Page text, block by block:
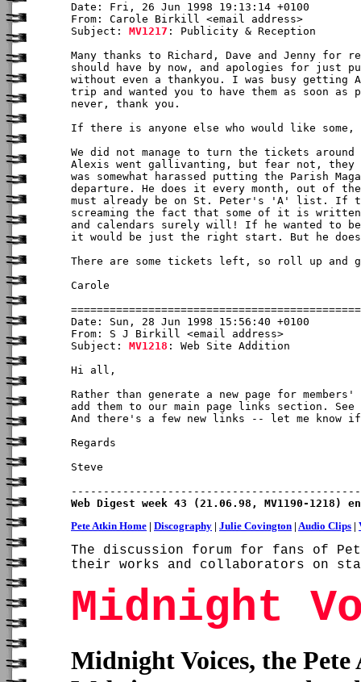
Date: Fri, 26 Jun 1998 19:13:14 +0100
From: Carole Birkill <email address>
Subject: MV1217 : Publicity & Reception
Many thanks to Richard, Dave and Jenny for
should have by now, and apologies for just
without even a thankyou. I was busy getting
trip and wanted you to have them as soon
never, thank you.
If there is anyone else who would like
We did not manage to turn the tickets around
Alexis went gallivanting, but fear not, they
was somewhat harassed putting the Parish
departure. He does it every month, out of
must already be on St. Peter's 'A' list. If
screaming the fact that some of it is
and calendars surely will! If he wanted to
it would be just the right start. But he
There are some tickets left, so roll up and
Carole
Date: Sun, 28 Jun 1998 15:56:40 +0100
From: S J Birkill <email address>
Subject: MV1218 : Web Site Addition
Hi all,
Rather than generate a new page for
add them to our main page links section. See
And there's a few new links -- let me know
Regards
Steve
Web Digest week 43 (21.06.98, MV1190-1218)
Pete Atkin Home | Discography | Julie Covington | Audio Clips |
The discussion forum for fans of
their works and collaborators on
Midnight
Midnight Voices, the